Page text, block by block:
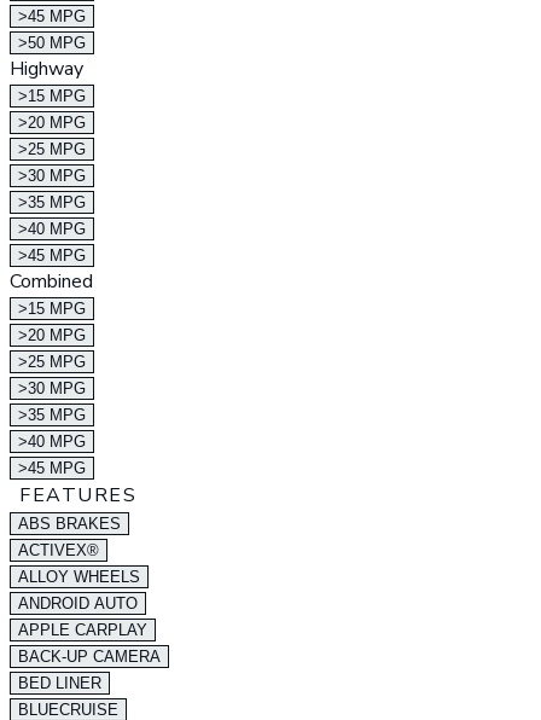
>45 MPG
>50 MPG
Highway
>15 MPG
>20 MPG
>25 MPG
>30 MPG
>35 MPG
>40 MPG
>45 MPG
Combined
>15 MPG
>20 MPG
>25 MPG
>30 MPG
>35 MPG
>40 MPG
>45 MPG
FEATURES
ABS BRAKES
ACTIVEX®
ALLOY WHEELS
ANDROID AUTO
APPLE CARPLAY
BACK-UP CAMERA
BED LINER
BLUECRUISE